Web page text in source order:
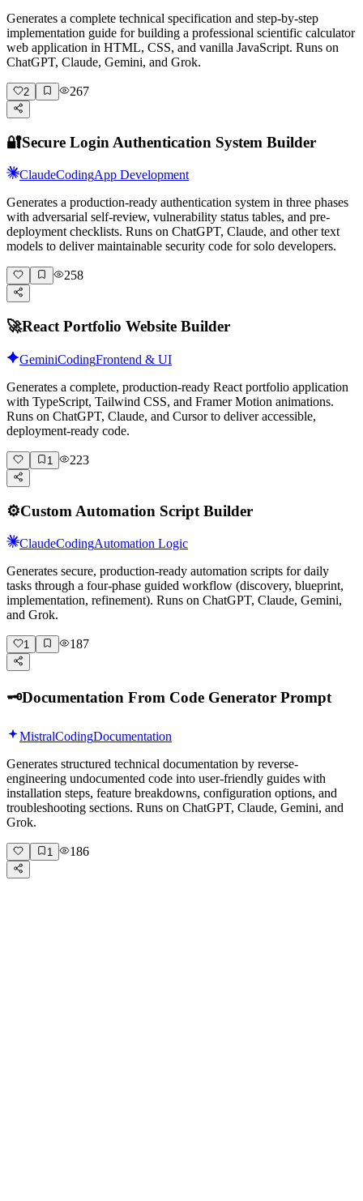
Generates a complete technical specification and step-by-step
implementation guide for building a professional scientific calculator
web application in HTML, CSS, and vanilla JavaScript. Runs on
ChatGPT, Claude, Gemini, and Grok.
2 267
🔐Secure Login Authentication System Builder
ClaudeCodingApp Development
Generates a production-ready authentication system in three phases
with adversarial self-review, vulnerability status tables, and pre-
deployment checklists. Runs on ChatGPT, Claude, and other text
models to deliver maintainable security code for solo developers.
258
🚀React Portfolio Website Builder
GeminiCodingFrontend & UI
Generates a complete, production-ready React portfolio application
with TypeScript, Tailwind CSS, and Framer Motion animations.
Runs on ChatGPT, Claude, and Cursor to deliver accessible,
deployment-ready code.
1 223
⚙️Custom Automation Script Builder
ClaudeCodingAutomation Logic
Generates secure, production-ready automation scripts for daily
tasks through a four-phase guided workflow (discovery, blueprint,
implementation, refinement). Runs on ChatGPT, Claude, Gemini,
and Grok.
1 187
🗝️Documentation From Code Generator Prompt
MistralCodingDocumentation
Generates structured technical documentation by reverse-
engineering undocumented code into user-friendly guides with
installation steps, feature breakdowns, configuration options, and
troubleshooting sections. Runs on ChatGPT, Claude, Gemini, and
Grok.
1 186